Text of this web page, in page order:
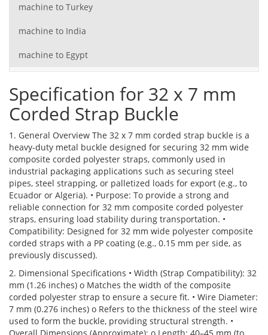
machine to Turkey
machine to India
machine to Egypt
Specification for 32 x 7 mm
Corded Strap Buckle
1. General Overview The 32 x 7 mm corded strap buckle is a
heavy-duty metal buckle designed for securing 32 mm wide
composite corded polyester straps, commonly used in
industrial packaging applications such as securing steel
pipes, steel strapping, or palletized loads for export (e.g., to
Ecuador or Algeria). • Purpose: To provide a strong and
reliable connection for 32 mm composite corded polyester
straps, ensuring load stability during transportation. •
Compatibility: Designed for 32 mm wide polyester composite
corded straps with a PP coating (e.g., 0.15 mm per side, as
previously discussed).
2. Dimensional Specifications • Width (Strap Compatibility): 32
mm (1.26 inches) o Matches the width of the composite
corded polyester strap to ensure a secure fit. • Wire Diameter:
7 mm (0.276 inches) o Refers to the thickness of the steel wire
used to form the buckle, providing structural strength. •